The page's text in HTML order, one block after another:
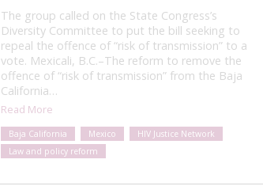
The group called on the State Congress’s
Diversity Committee to put the bill seeking to
repeal the offence of “risk of transmission” to a
vote. Mexicali, B.C.–The reform to remove the
offence of “risk of transmission” from the Baja
California…
Read More
Baja California Mexico
HIV Justice Network
Law and policy reform